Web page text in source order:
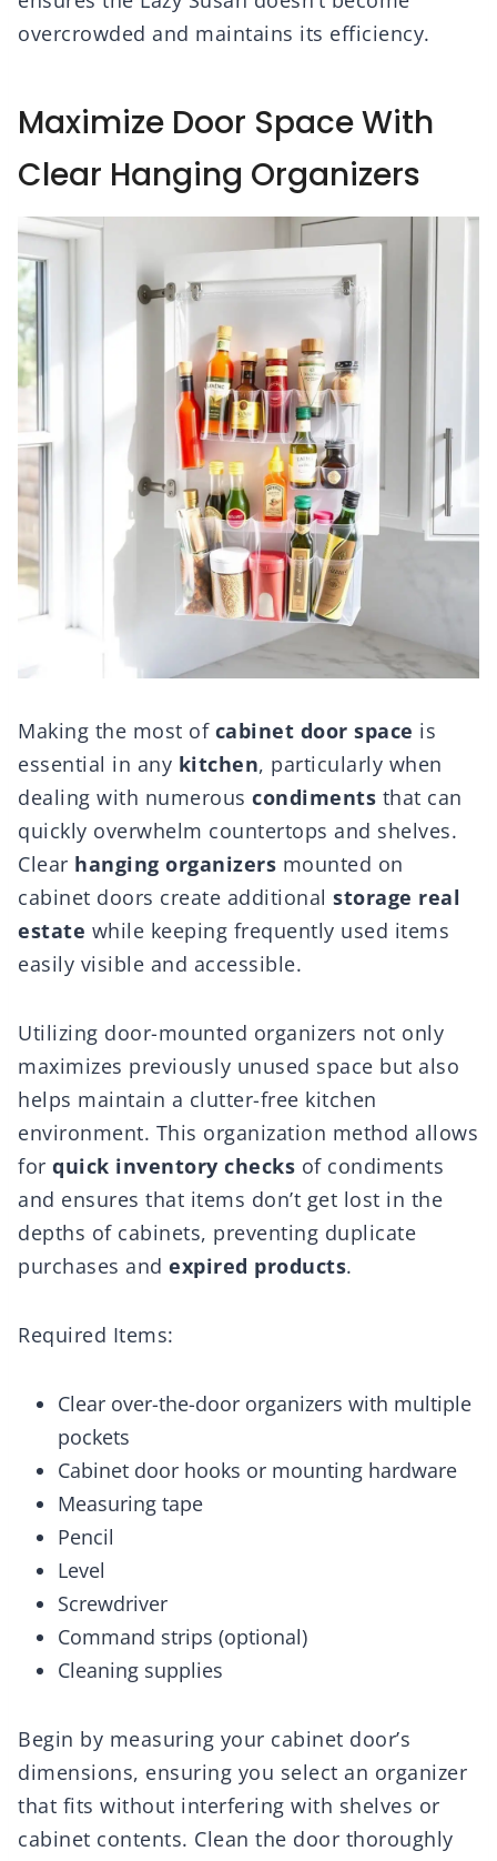
overcrowded and maintains its efficiency.
Maximize Door Space With
Clear Hanging Organizers
Making the most of cabinet door space is
essential in any kitchen, particularly when
dealing with numerous condiments that can
quickly overwhelm countertops and shelves.
Clear hanging organizers mounted on
cabinet doors create additional storage real
estate while keeping frequently used items
easily visible and accessible.
Utilizing door-mounted organizers not only
maximizes previously unused space but also
helps maintain a clutter-free kitchen
environment. This organization method allows
for quick inventory checks of condiments
and ensures that items don’t get lost in the
depths of cabinets, preventing duplicate
purchases and expired products.
Required Items:
Clear over-the-door organizers with multiple
pockets
Cabinet door hooks or mounting hardware
Measuring tape
Pencil
Level
Screwdriver
Command strips (optional)
Cleaning supplies
Begin by measuring your cabinet door’s
dimensions, ensuring you select an organizer
that fits without interfering with shelves or
cabinet contents. Clean the door thoroughly